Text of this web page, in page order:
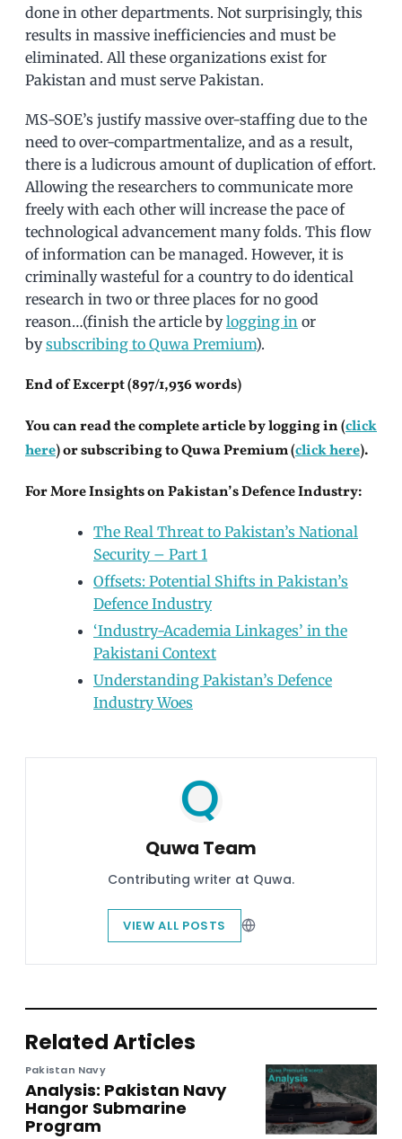
done in other departments. Not surprisingly, this
results in massive inefficiencies and must be
eliminated. All these organizations exist for
Pakistan and must serve Pakistan.
MS-SOE’s justify massive over-staffing due to the
need to over-compartmentalize, and as a result,
there is a ludicrous amount of duplication of effort.
Allowing the researchers to communicate more
freely with each other will increase the pace of
technological advancement many folds. This flow
of information can be managed. However, it is
criminally wasteful for a country to do identical
research in two or three places for no good
reason…(finish the article bylogging in or
bysubscribing to Quwa Premium).
End of Excerpt (897/1,936 words)
You can read the complete article by logging in (click
here) or subscribing to Quwa Premium (click here).
For More Insights on Pakistan’s Defence Industry:
The Real Threat to Pakistan’s National
Security – Part 1
Offsets: Potential Shifts in Pakistan’s
Defence Industry
‘Industry-Academia Linkages’ in the
Pakistani Context
Understanding Pakistan’s Defence
Industry Woes
Quwa Team
Contributing writer at Quwa.
VIEW ALL POSTS
Related Articles
Pakistan Navy
Analysis: Pakistan Navy
Hangor Submarine
Program